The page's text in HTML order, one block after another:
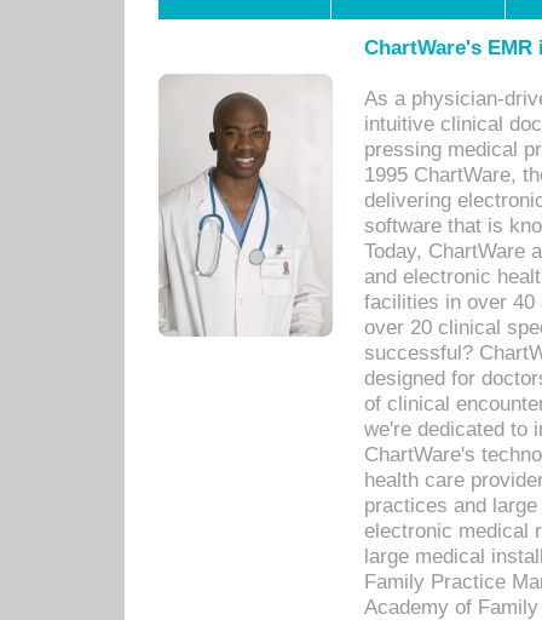
ChartWare's
As a physician-
intuitive clinical
pressing medical
1995 ChartWare,
delivering
software that is
Today, ChartWare
and electronic
facilities in over 40
over 20 clinical
successful?
designed for
of clinical
we're dedicated to
ChartWare's
health care
practices and
electronic medical
large medical
Family Practice
Academy of